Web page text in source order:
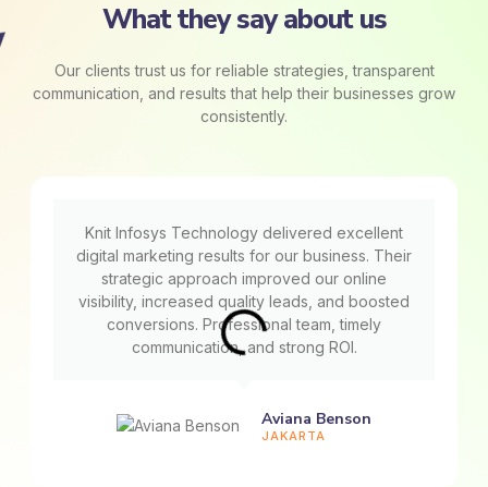
What they say about us
Our clients trust us for reliable strategies, transparent
communication, and results that help their businesses grow
consistently.
Knit Infosys Technology delivered excellent
digital marketing results for our business. Their
strategic approach improved our online
visibility, increased quality leads, and boosted
conversions. Professional team, timely
communication, and strong ROI.
Aviana Benson
JAKARTA